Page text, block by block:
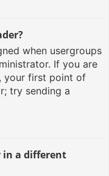
when usergroups
If you are
your first point of
try sending a
in a different